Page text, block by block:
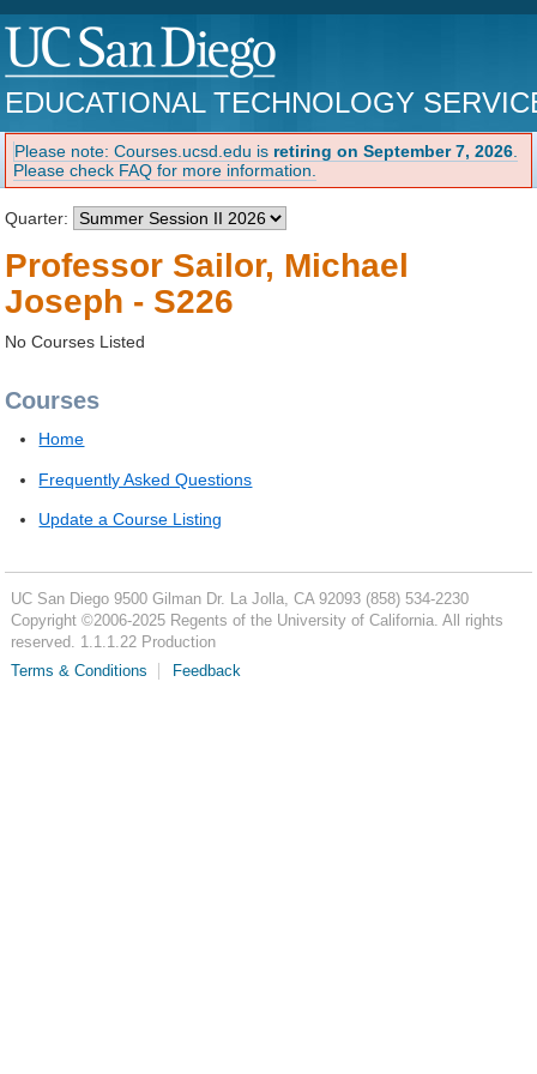
EDUCATIONAL TECHNOLOGY
Please note: Courses.ucsd.edu is retiring on September 7, 2026
Please check FAQ for more information.
Quarter:
Professor Sailor, Michael
Joseph - S226
No Courses Listed
Courses
Home
Frequently Asked Questions
Update a Course Listing
UC San Diego 9500 Gilman Dr. La Jolla, CA 92093 (858) 534-2230
Copyright ©2006-2025Regents of the University of California. All rights
reserved. 1.1.1.22 Production
Terms & Conditions
Feedback